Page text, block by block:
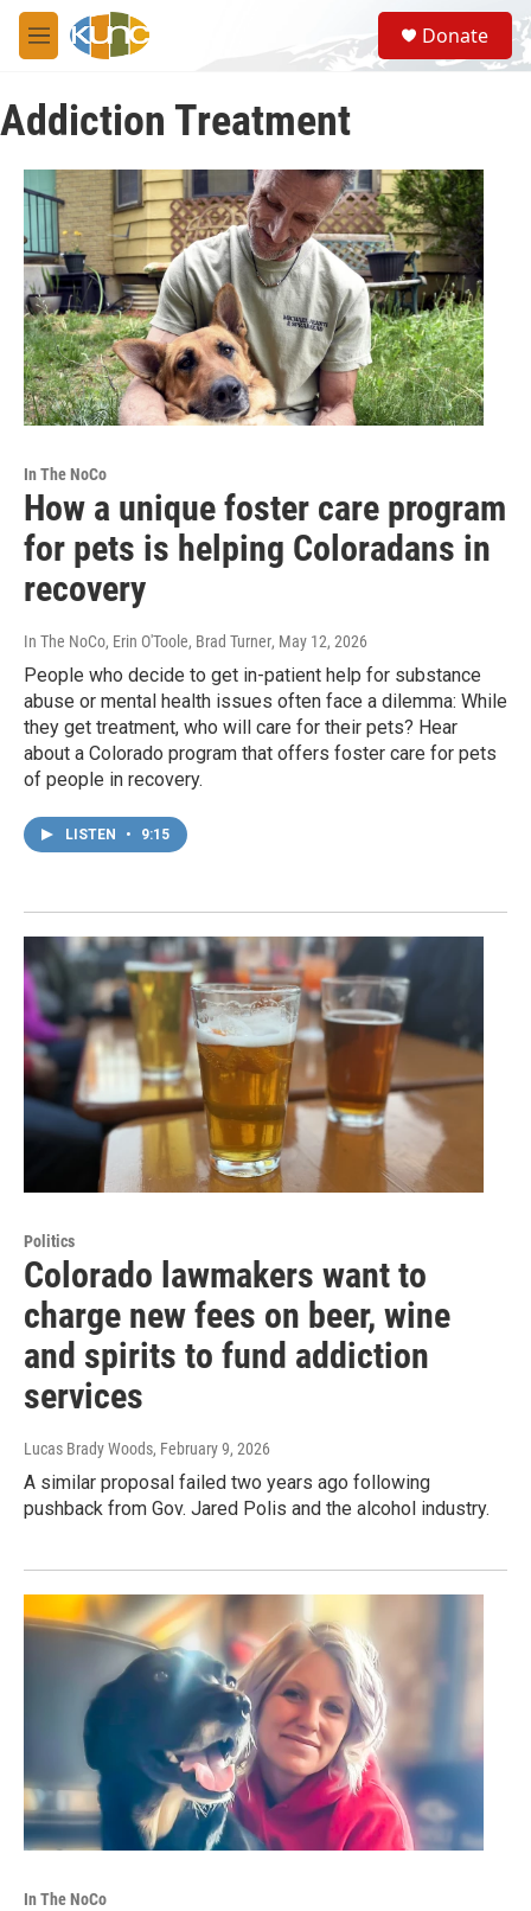
Skip to main content
M
e
u
S
e
a
Donate
Addiction Treatment
In The NoCo
How a unique foster care program
for pets is helping Coloradans in
recovery
In The NoCo, Erin O'Toole, Brad Turner, May 12, 2026
People who decide to get in-patient help for substance
abuse or mental health issues often face a dilemma: While
they get treatment, who will care for their pets? Hear
about a Colorado program that offers foster care for pets
of people in recovery.
LISTEN • 9:15
Politics
Colorado lawmakers want to
charge new fees on beer, wine
and spirits to fund addiction
services
Lucas Brady Woods, February 9, 2026
A similar proposal failed two years ago following
pushback from Gov. Jared Polis and the alcohol industry.
In The NoCo